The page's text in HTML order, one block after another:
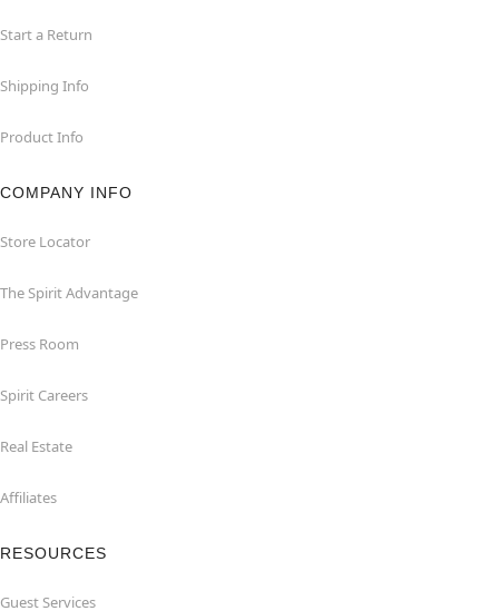
Start a Return
Shipping Info
Product Info
COMPANY INFO
Store Locator
The Spirit Advantage
Press Room
Spirit Careers
Real Estate
Affiliates
RESOURCES
Guest Services